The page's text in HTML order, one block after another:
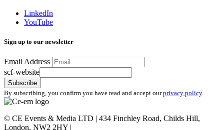
LinkedIn
YouTube
Sign up to our newsletter
Email Address
scf-website
Subscribe
By subscribing, you confirm you have read and accept ourprivacy policy.
© CE Events & Media LTD | 434 Finchley Road, Childs Hill,
London, NW2 2HY |